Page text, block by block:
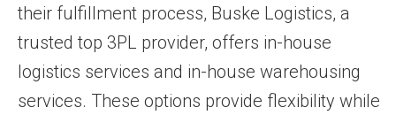
their fulfillment process, Buske Logistics, a
trusted top 3PL provider, offers in-house
logistics services and in-house warehousing
services. These options provide flexibility while